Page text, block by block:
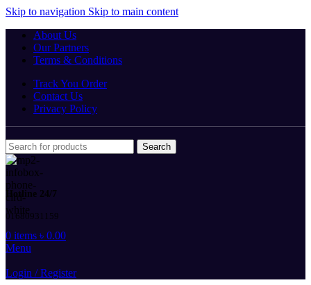
Skip to navigation Skip to main content
About Us
Our Partners
Terms & Conditions
Track You Order
Contact Us
Privacy Policy
Search
Hotline 24/7
01680931159
0 items ৳ 0.00
Menu
Login / Register